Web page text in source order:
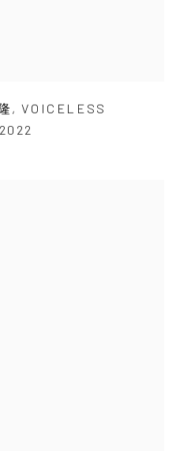
,VOICELESS
2022